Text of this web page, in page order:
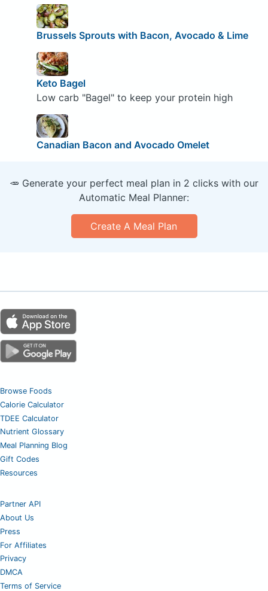
Brussels Sprouts with Bacon, Avocado & Lime
Keto Bagel
Low carb "Bagel" to keep your protein high
Canadian Bacon and Avocado Omelet
🥕 Generate your perfect meal plan in 2 clicks with our
Automatic Meal Planner:
Create A Meal Plan
Browse Foods
Calorie Calculator
TDEE Calculator
Nutrient Glossary
Meal Planning Blog
Gift Codes
Resources
Partner API
About Us
Press
For Affiliates
Privacy
DMCA
Terms of Service